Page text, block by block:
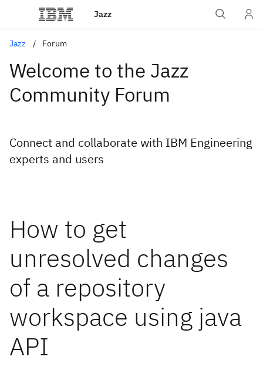
Jazz
Jazz Forum
Welcome to the Jazz
Community Forum
Connect and collaborate with IBM Engineering
experts and users
How to get
unresolved changes
of a repository
workspace using java
API